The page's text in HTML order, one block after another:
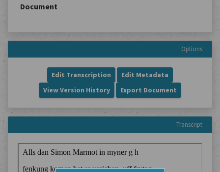
Document
Options
Edit Transcription
Edit Metadata
View Version History
Export Document
Transcript